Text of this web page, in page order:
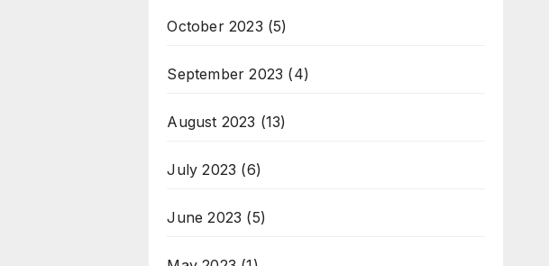
October 2023 (5)
September 2023 (4)
August 2023 (13)
July 2023 (6)
June 2023 (5)